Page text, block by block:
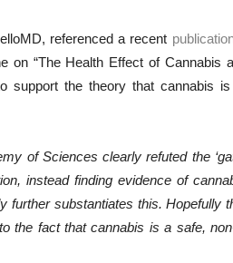
referenced a recent
“The Health Effect of Cannabis
the theory that cannabis
of Sciences clearly refuted the
instead finding evidence of
further substantiates this. Hopefully
the fact that cannabis is a safe,